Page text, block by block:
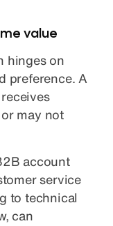
value
hinges on
preference. A
may not
account
service
to technical
can